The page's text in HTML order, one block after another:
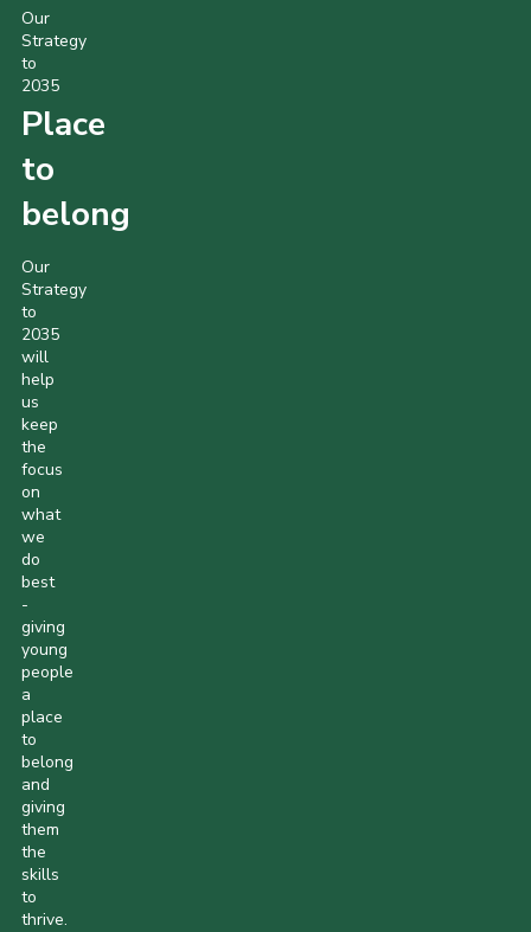
Our
Strategy
to
2035
Place
to
belong
Our
Strategy
to
2035
will
help
us
keep
the
focus
on
what
we
do
best
-
giving
young
people
a
place
to
belong
and
giving
them
the
skills
to
thrive.